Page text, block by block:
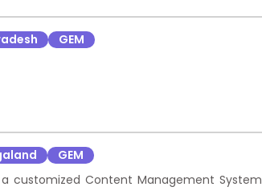
GEM
GEM
customized Content Management System